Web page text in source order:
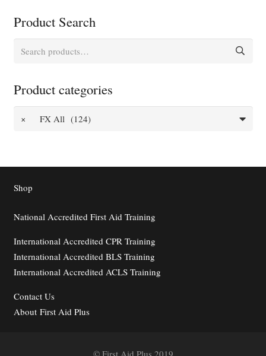
Product Search
Product categories
× FX All (124)
Shop
National Accredited First Aid Training
International Accredited CPR Training
International Accredited BLS Training
International Accredited ACLS Training
ContactUs
About First Aid Plus
© First Aid Plus 2019